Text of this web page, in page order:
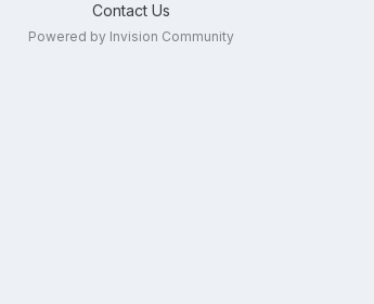
Contact Us
Powered by Invision Community